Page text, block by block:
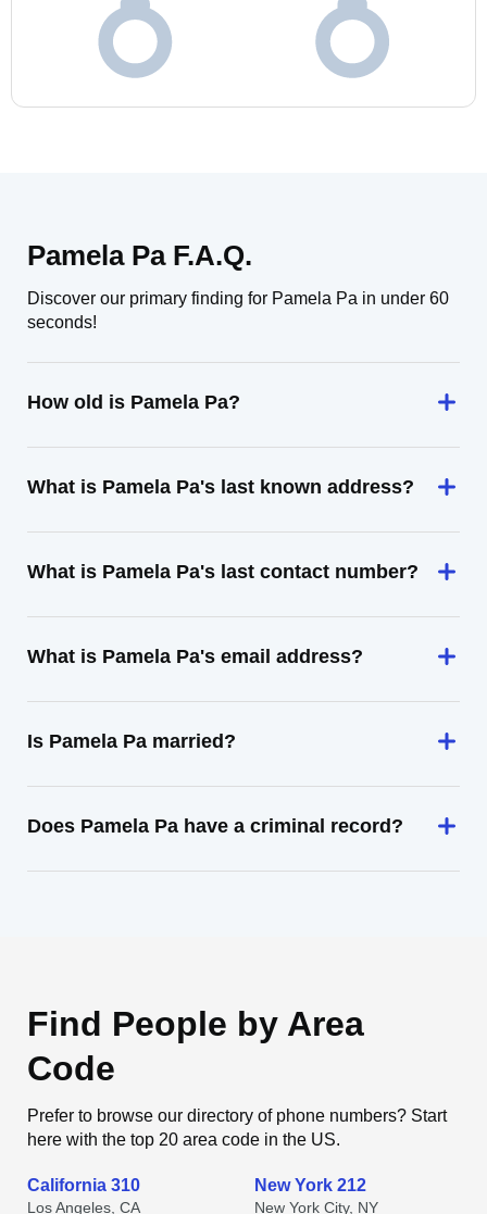
Pamela Pa F.A.Q.
Discover our primary finding for Pamela Pa in under 60
seconds!
How old is Pamela Pa?
What is Pamela Pa's last known address?
What is Pamela Pa's last contact number?
What is Pamela Pa's email address?
Is Pamela Pa married?
Does Pamela Pa have a criminal record?
Find People by Area
Code
Prefer to browse our directory of phone numbers? Start
here with the top 20 area code in the US.
California 310
Los Angeles, CA
New York 212
New York City, NY